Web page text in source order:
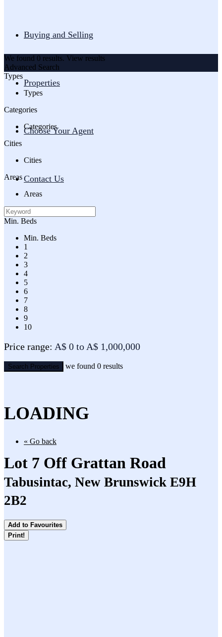
Buying and Selling
Properties
Choose Your Agent
Contact Us
We found 0 results. View results
Advanced Search
Types
Types
Categories
Categories
Cities
Cities
Areas
Areas
Min. Beds
Min. Beds
1
2
3
4
5
6
7
8
9
10
Price range: A$ 0 to A$ 1,000,000
Search Properties we found 0 results
LOADING
« Go back
Lot 7 Off Grattan Road
Tabusintac, New Brunswick E9H
2B2
Add to Favourites
Print!